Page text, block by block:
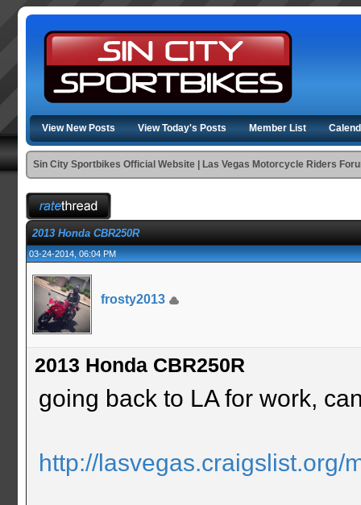
View New Posts View Today's Posts Member List
Sin City Sportbikes Official Website | Las Vegas Motorcycle Riders
2013 Honda CBR250R
03-24-2014, 06:04 PM
frosty2013
2013 Honda CBR250R
going back to LA for work,
http://lasvegas.craigslist.org/